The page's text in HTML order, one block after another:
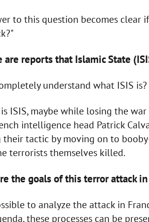
to this question becomes clear
are reports that Islamic State
understand what ISIS
ISIS, maybe while losing the
intelligence head Patrick
their tactic by moving on to
terrorists themselves killed.
the goals of this terror attack in
to analyze the attack in
these processes can be